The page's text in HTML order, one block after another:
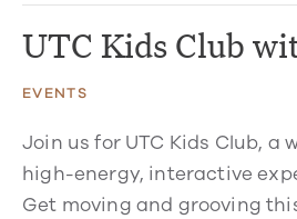
UTC Kids Club
EVENTS
Join us for UTC Kids Club, a
high-energy, interactive
Get moving and grooving